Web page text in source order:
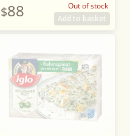
$88
Out of stock
Add to basket